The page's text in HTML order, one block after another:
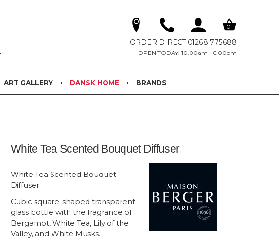
0
ORDER DIRECT 01268 775688
OPEN TODAY: 10.00am - 6.00pm
ART GALLERY DANSK HOME BRANDS
White Tea Scented Bouquet Diffuser
White Tea Scented Bouquet
Diffuser.
Cubic square-shaped transparent
glass bottle with the fragrance of
Bergamot, White Tea, Lily of the
Valley, and White Musks.